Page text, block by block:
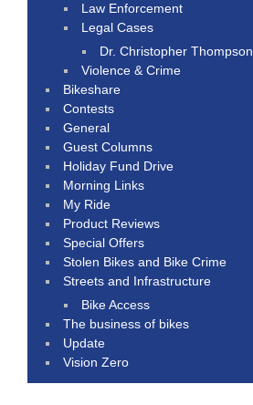
Law Enforcement
Legal Cases
Dr. Christopher Thompson
Violence & Crime
Bikeshare
Contests
General
Guest Columns
Holiday Fund Drive
Morning Links
My Ride
Product Reviews
Special Offers
Stolen Bikes and Bike Crime
Streets and Infrastructure
Bike Access
The business of bikes
Update
Vision Zero